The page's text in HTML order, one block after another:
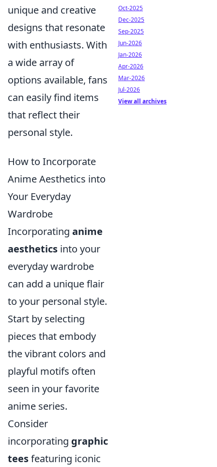
unique and creative
designs that resonate
with enthusiasts. With
a wide array of
options available, fans
can easily find items
that reflect their
personal style.
How to Incorporate
Anime Aesthetics into
Your Everyday
Wardrobe
Incorporating anime
aesthetics into your
everyday wardrobe
can add a unique flair
to your personal style.
Start by selecting
pieces that embody
the vibrant colors and
playful motifs often
seen in your favorite
anime series.
Consider
incorporating graphic
teesfeaturing iconic
Oct-2025
Dec-2025
Sep-2025
Jun-2026
Jan-2026
Apr-2026
Mar-2026
Jul-2026
View all archives